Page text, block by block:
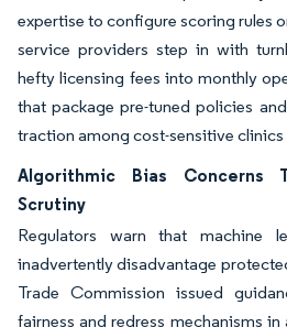
expertise to configure scoring rules
service providers step in with
hefty licensing fees into monthly
that package pre-tuned policies
traction among cost-sensitive
Algorithmic Bias Concerns
Scrutiny
Regulators warn that machine
inadvertently disadvantage
Trade Commission issued
fairness and redress mechanisms